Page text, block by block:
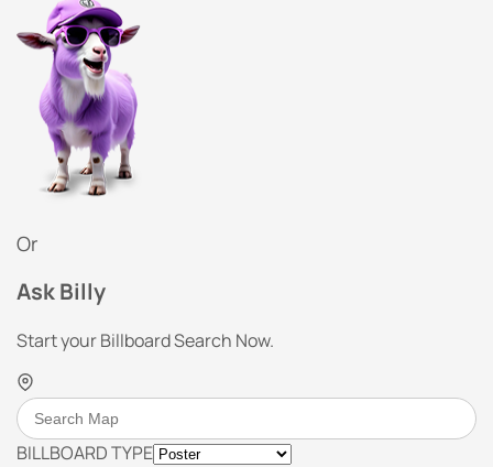
Or
Ask Billy
Start your Billboard Search Now.
BILLBOARD TYPE